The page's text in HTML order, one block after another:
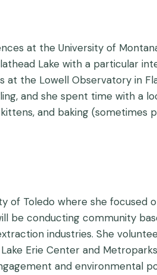
at the University of
Lake with a particular
the Lowell Observatory in
and she spent time with a
and baking (sometimes
of Toledo where she focused
be conducting community
industries. She
Erie Center and
and environmental